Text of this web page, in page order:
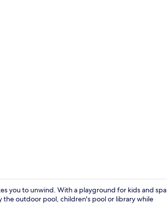
you to unwind. With a playground for kids and spa
the outdoor pool, children's pool or library while